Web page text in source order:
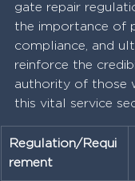
gate repair
the importance of
compliance, and
reinforce the
authority of those
this vital service
Regulation/Requi
rement